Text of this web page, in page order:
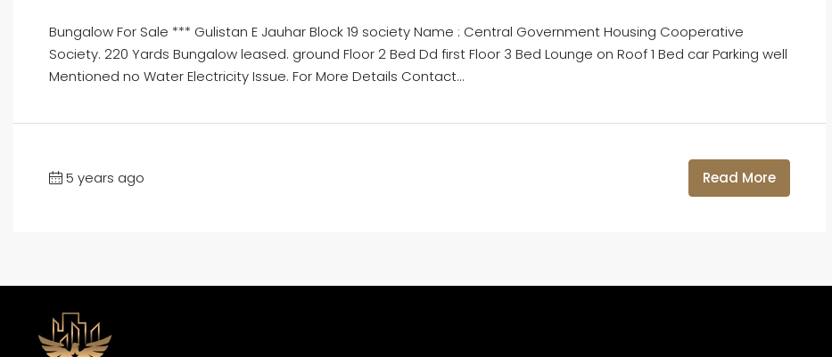
Bungalow For Sale *** Gulistan E Jauhar Block 19 society Name : Central Government Housing Cooperative
Society. 220 Yards Bungalow leased. ground Floor 2 Bed Dd first Floor 3 Bed Lounge on Roof 1 Bed car Parking well
Mentioned no Water Electricity Issue. For More Details Contact...
5 years ago Read More